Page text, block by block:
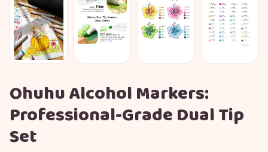
Ohuhu Alcohol Markers:
Professional-Grade Dual Tip
Set